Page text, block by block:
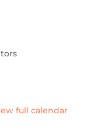
full calendar